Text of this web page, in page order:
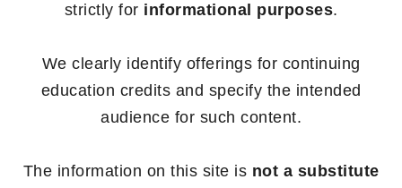
strictly for informational purposes.
We clearly identify offerings for continuing
education credits and specify the intended
audience for such content.
The information on this site is not a substitute